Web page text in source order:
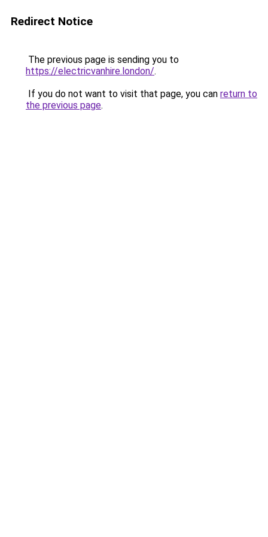
Redirect Notice
The previous page is sending you to
https://electricvanhire.london/.
If you do not want to visit that page, you can return to
the previous page.